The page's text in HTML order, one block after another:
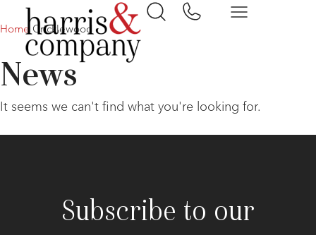
Home Cricklewood
News
It seems we can't find what you're looking for.
Subscribe to our